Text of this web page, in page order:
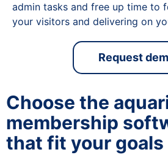
admin tasks and free up time to
your visitors and delivering on
Request
Choose the
membership
that fit your goals